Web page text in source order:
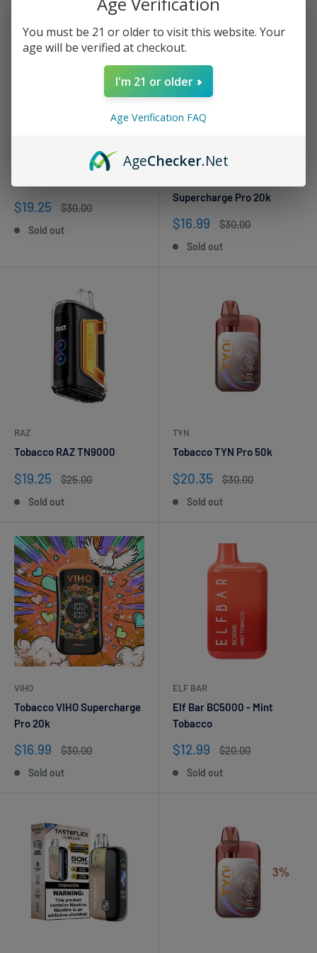
Sale
$19.25
Regular
$30.00
Sold out
VIHO
Supercharge Pro 20k
Sale
$16.99
Regular
$30.00
Sold out
RAZ
Tobacco RAZ TN9000
Sale
$19.25
Regular
$25.00
Sold out
TYN
Tobacco TYN Pro 50k
Sale
$20.35
Regular
$30.00
Sold out
VIHO
Tobacco VIHO Supercharge
Pro 20k
Sale
$16.99
Regular
$30.00
Sold out
ELF BAR
Elf Bar BC5000 - Mint
Tobacco
Sale
$12.99
Regular
$20.00
Sold out
You must be 21 or older to visit this website. Your
age will be verified at checkout.
I'm 21 or older
Age Verification FAQ
AgeChecker.Net